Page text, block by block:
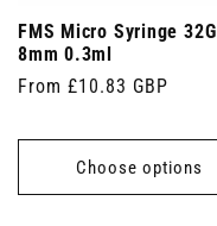
FMS Micro Syringe 32G
8mm 0.3ml
Regular
From £10.83 GBP
Choose options